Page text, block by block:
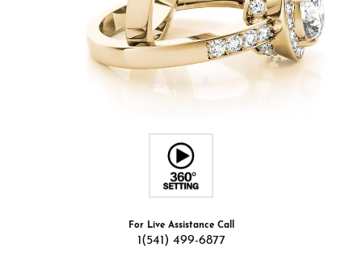
For Live Assistance Call
1(541) 499-6877